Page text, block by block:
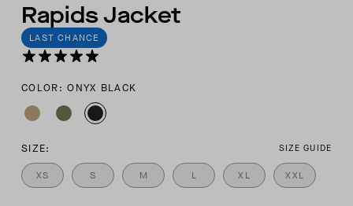
Rapids Jacket
LAST CHANCE
COLOR: ONYX BLACK
SIZE: SIZE GUIDE
XS S M L XL XXL